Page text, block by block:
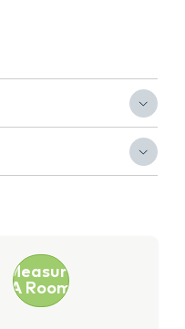
Measure
A Room